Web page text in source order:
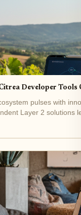
Developer Tools
pulses with
Layer 2 solutions